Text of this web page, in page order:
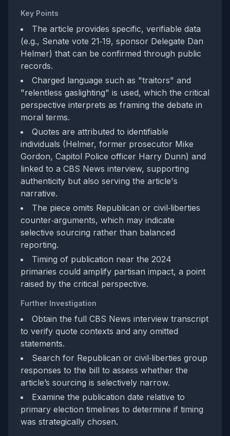
Key Points
The article provides specific, verifiable data
(e.g., Senate vote 21‑19, sponsor Delegate Dan
Helmer) that can be confirmed through public
records.
Charged language such as "traitors" and
"relentless gaslighting" is used, which the critical
perspective interprets as framing the debate in
moral terms.
Quotes are attributed to identifiable
individuals (Helmer, former prosecutor Mike
Gordon, Capitol Police officer Harry Dunn) and
linked to a CBS News interview, supporting
authenticity but also serving the article's
narrative.
The piece omits Republican or civil‑liberties
counter‑arguments, which may indicate
selective sourcing rather than balanced
reporting.
Timing of publication near the 2024
primaries could amplify partisan impact, a point
raised by the critical perspective.
Further Investigation
Obtain the full CBS News interview transcript
to verify quote contexts and any omitted
statements.
Search for Republican or civil‑liberties group
responses to the bill to assess whether the
article’s sourcing is selectively narrow.
Examine the publication date relative to
primary election timelines to determine if timing
was strategically chosen.